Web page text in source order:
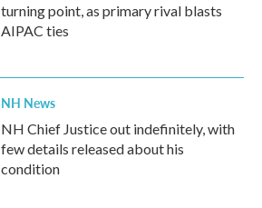
turning point, as primary rival blasts
AIPAC ties
NH News
NH Chief Justice out indefinitely, with
few details released about his
condition